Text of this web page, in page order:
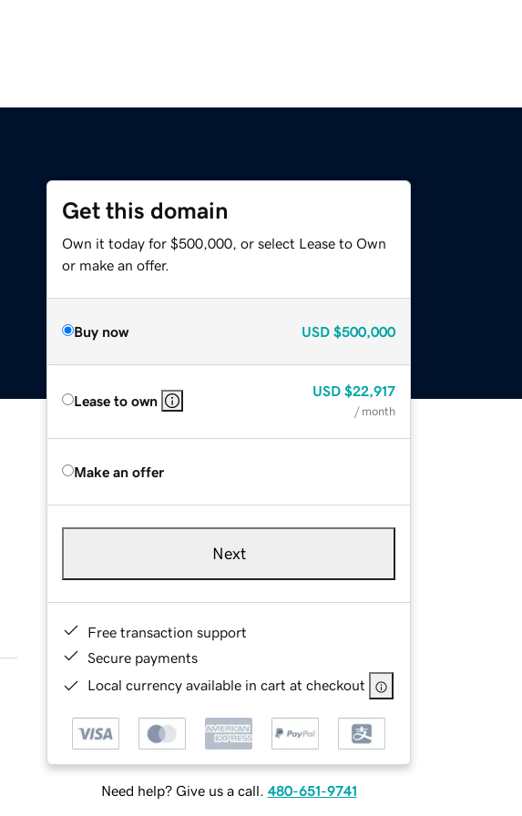
Get this domain
Own it today for $500,000, or select Lease to Own
or make an offer.
Buy now USD $500,000
Lease to own
USD $22,917
/ month
Make an offer
Next
Free transaction support
Secure payments
Local currency available in cart at checkout
Need help? Give us a call. 480-651-9741